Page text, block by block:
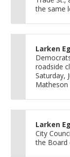
the same
Larken
roadside
Saturday,
Matheson
Larken
City
the Board